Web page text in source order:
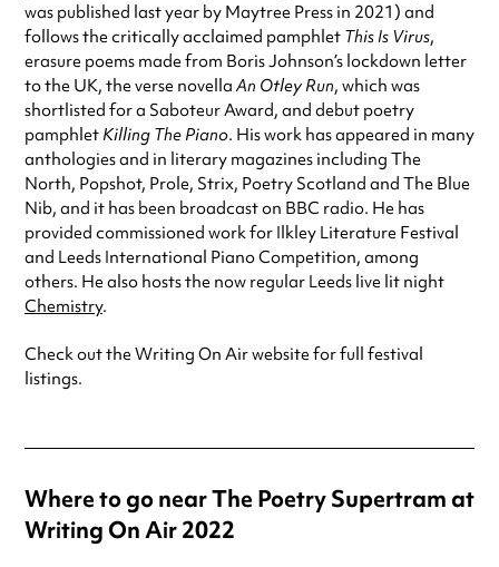
was published last year by Maytree Press in 2021) and
follows the critically acclaimed pamphlet This Is Virus,
erasure poems made from Boris Johnson’s lockdown letter
to the UK, the verse novellaAn Otley Run, which was
shortlisted for a Saboteur Award, and debut poetry
pamphletKilling The Piano. His work has appeared in many
anthologies and in literary magazines including The
North, Popshot, Prole, Strix, Poetry Scotland and The Blue
Nib, and it has been broadcast on BBC radio. He has
provided commissioned work for Ilkley Literature Festival
and Leeds International Piano Competition, among
others. He also hosts the now regular Leeds live lit night
Chemistry.
Check out the Writing On Air website for full festival
listings.
Where to go near The Poetry Supertram at
Writing On Air 2022